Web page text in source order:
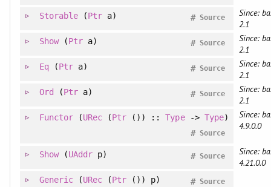
Storable(Ptr a) Source
#
Since:
2.1
Show(Ptr a) Source
#
Since:
2.1
Eq(Ptra) Source
#
Since:
2.1
Ord (Ptra) Source
#
Since:
2.1
Functor(URec (Ptr ()) ::Type-> Type)
Source
#
Since:
4.9.0.0
Show(UAddr p) Source
#
Since:
4.21.0.0
Generic(URec (Ptr ()) p) Source
#